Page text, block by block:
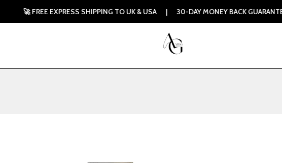
EXPRESS SHIPPING TO UK & USA | 30-DAY MONEY BACK GUARANTEE |